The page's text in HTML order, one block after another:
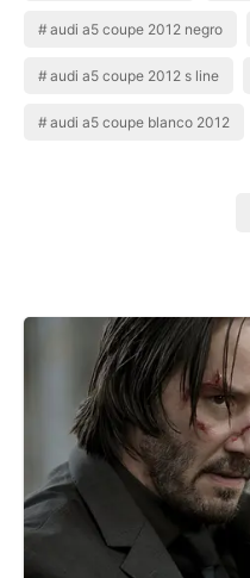
audi a5 coupe 2012 negro
audi a5 coupe 2012 s line
audi a5 coupe blanco 2012